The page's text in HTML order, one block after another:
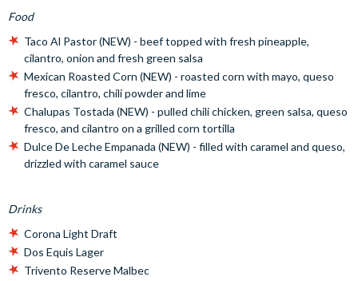
Food
Taco Al Pastor (NEW) - beef topped with fresh pineapple,
cilantro, onion and fresh green salsa
Mexican Roasted Corn (NEW) - roasted corn with mayo, queso
fresco, cilantro, chili powder and lime
Chalupas Tostada (NEW) - pulled chili chicken, green salsa, queso
fresco, and cilantro on a grilled corn tortilla
Dulce De Leche Empanada (NEW) - filled with caramel and queso,
drizzled with caramel sauce
Drinks
Corona Light Draft
Dos Equis Lager
Trivento Reserve Malbec